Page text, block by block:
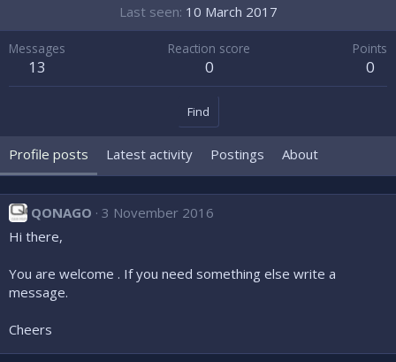
Last seen 10 March 2017
Messages
13
Reaction score
0
Points
0
Find
Profile posts Latest activity Postings About
QONAGO 3 November 2016
Hi there,
You are welcome . If you need something else write a
message.
Cheers